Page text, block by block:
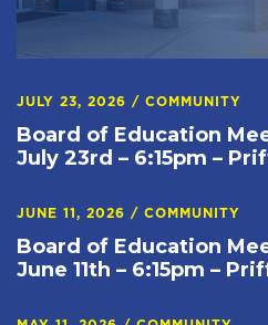
JULY 23, 2026 / COMMUNITY
Board of Education
July 23rd – 6:15pm –
JUNE 11, 2026 / COMMUNITY
Board of Education
June 11th – 6:15pm –